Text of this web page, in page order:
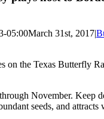
05:00March 31st, 2017|
on the Texas Butterfly
November. Keep
seeds, and attracts